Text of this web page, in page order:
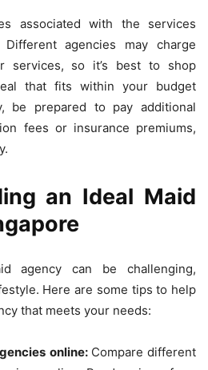
associated with the services
agencies may charge
services, so it’s best to shop
that fits within your budget
be prepared to pay additional
fees or insurance premiums,
an Ideal Maid
agency can be challenging,
Here are some tips to help
that meets your needs:
online: Compare different